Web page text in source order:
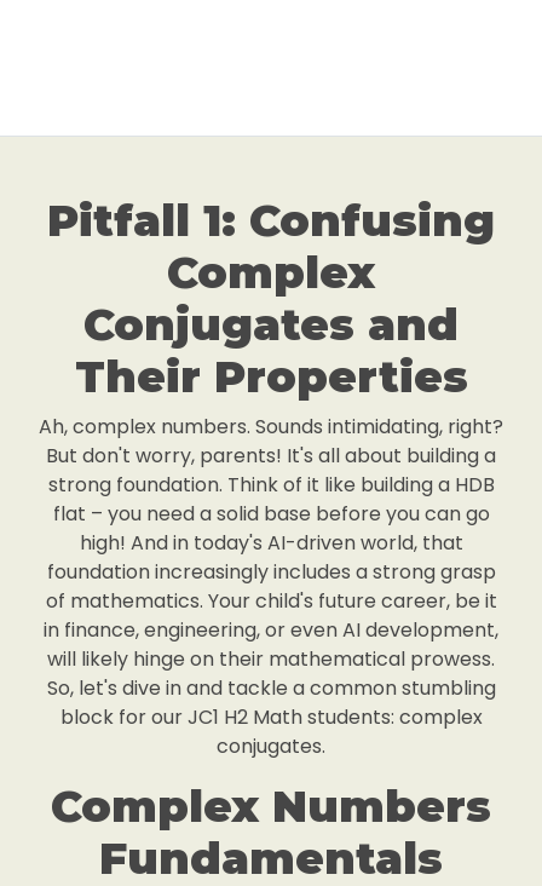
Pitfall 1: Confusing
Complex
Conjugates and
Their Properties
Ah, complex numbers. Sounds intimidating, right?
But don't worry, parents! It's all about building a
strong foundation. Think of it like building a HDB
flat – you need a solid base before you can go
high! And in today's AI-driven world, that
foundation increasingly includes a strong grasp
of mathematics. Your child's future career, be it
in finance, engineering, or even AI development,
will likely hinge on their mathematical prowess.
So, let's dive in and tackle a common stumbling
block for our JC1 H2 Math students: complex
conjugates.
Complex Numbers
Fundamentals